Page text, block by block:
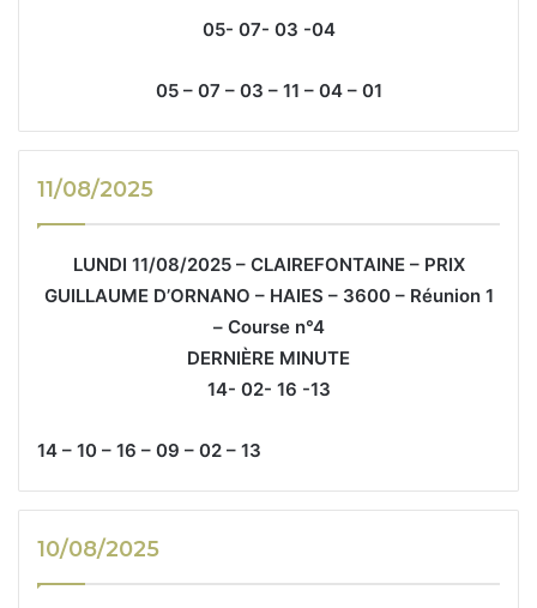
05- 07- 03 -04
05 – 07 – 03 – 11 – 04 – 01
11/08/2025
LUNDI 11/08/2025 – CLAIREFONTAINE – PRIX
GUILLAUME D’ORNANO – HAIES – 3600 – Réunion 1
– Course n°4
DERNIÈRE MINUTE
14- 02- 16 -13
14 – 10 – 16 – 09 – 02 – 13
10/08/2025